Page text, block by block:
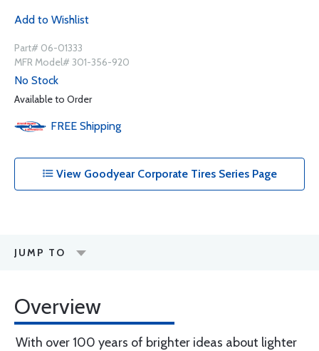
Add to Wishlist
Part# 06-01333
MFR Model# 301-356-920
No Stock
Available to Order
FREE Shipping
View Goodyear Corporate Tires Series Page
JUMP TO
Overview
With over 100 years of brighter ideas about lighter